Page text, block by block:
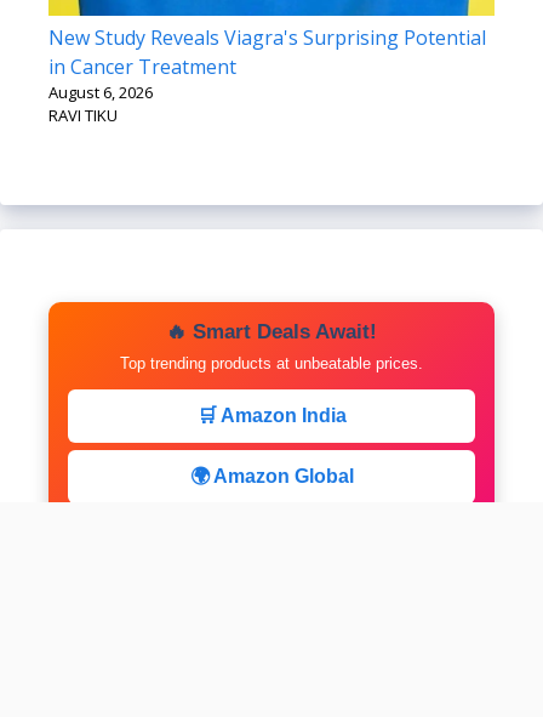
New Study Reveals Viagra's Surprising Potential
in Cancer Treatment
August 6, 2026
RAVI TIKU
🔥 Smart Deals Await!
Top trending products at unbeatable prices.
🛒 Amazon India
🌍 Amazon Global